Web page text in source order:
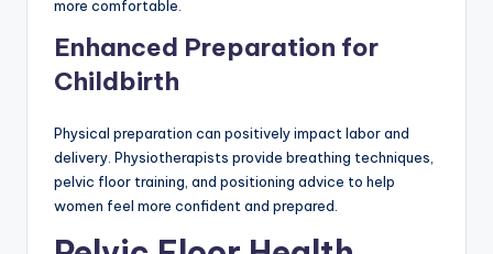
more comfortable.
Enhanced Preparation for
Childbirth
Physical preparation can positively impact labor and
delivery. Physiotherapists provide breathing techniques,
pelvic floor training, and positioning advice to help
women feel more confident and prepared.